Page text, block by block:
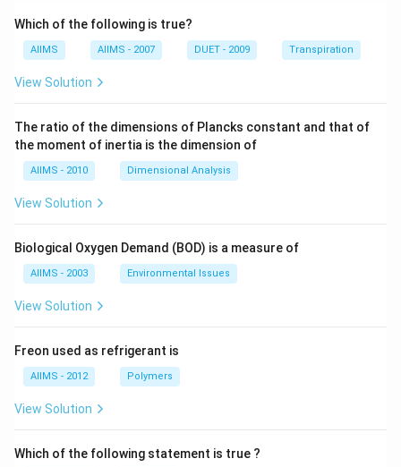
Which of the following is true?
AIIMS AIIMS - 2007 DUET - 2009 Transpiration
View Solution
The ratio of the dimensions of Plancks constant and that of
the moment of inertia is the dimension of
AIIMS - 2010 Dimensional Analysis
View Solution
Biological Oxygen Demand (BOD) is a measure of
AIIMS - 2003 Environmental Issues
View Solution
Freon used as refrigerant is
AIIMS - 2012 Polymers
View Solution
Which of the following statement is true ?